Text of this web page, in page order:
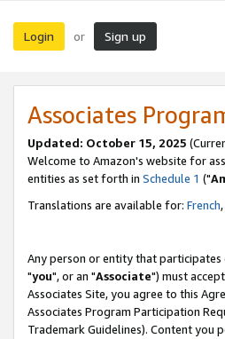
Login or Sign up
Associates
Updated: October 15, 2025
Welcome to Amazon's website for
entities as set forth in Schedule 1 ("
Translations are available for: French,
Any person or entity that
"you", or an "Associate") must
Associates Site, you agree to this
Associates Program Participation
Trademark Guidelines). Content you